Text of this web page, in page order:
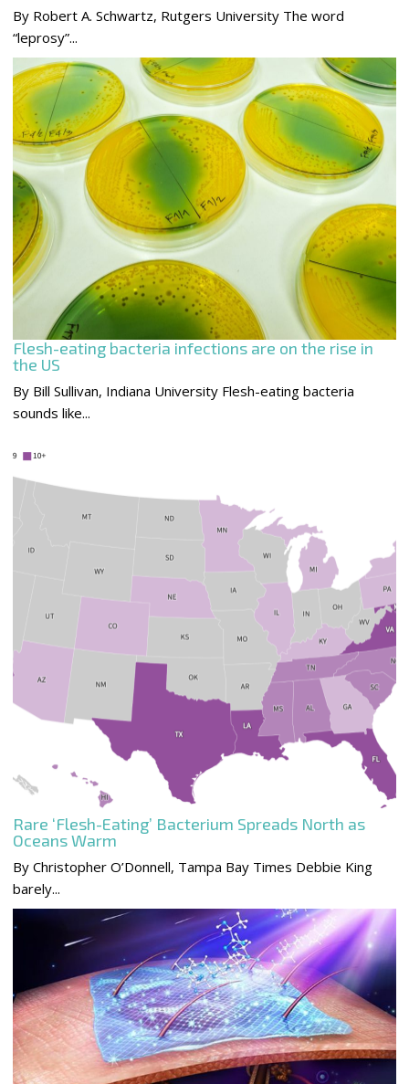
By Robert A. Schwartz, Rutgers University The word
“leprosy”...
Flesh-eating bacteria infections are on the rise in
the US
By Bill Sullivan, Indiana University Flesh-eating bacteria
sounds like...
Rare ‘Flesh-Eating’ Bacterium Spreads North as
Oceans Warm
By Christopher O’Donnell, Tampa Bay Times Debbie King
barely...